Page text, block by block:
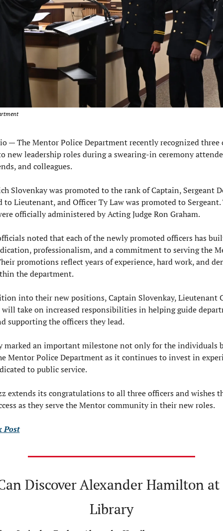
— The Mentor Police Department recently recognized three
new leadership roles during a swearing-in ceremony
and colleagues.
Slovenkay was promoted to the rank of Captain, Sergeant
to Lieutenant, and Officer Ty Law was promoted to Sergeant.
officially administered by Acting Judge Ron Graham.
noted that each of the newly promoted officers has
professionalism, and a commitment to serving the
promotions reflect years of experience, hard work, and
the department.
into their new positions, Captain Slovenkay, Lieutenant
will take on increased responsibilities in helping guide
supporting the officers they lead.
marked an important milestone not only for the individuals
Mentor Police Department as it continues to invest in
to public service.
extends its congratulations to all three officers and wishes
as they serve the Mentor community in their new roles.
Post
Discover Alexander Hamilton
Library